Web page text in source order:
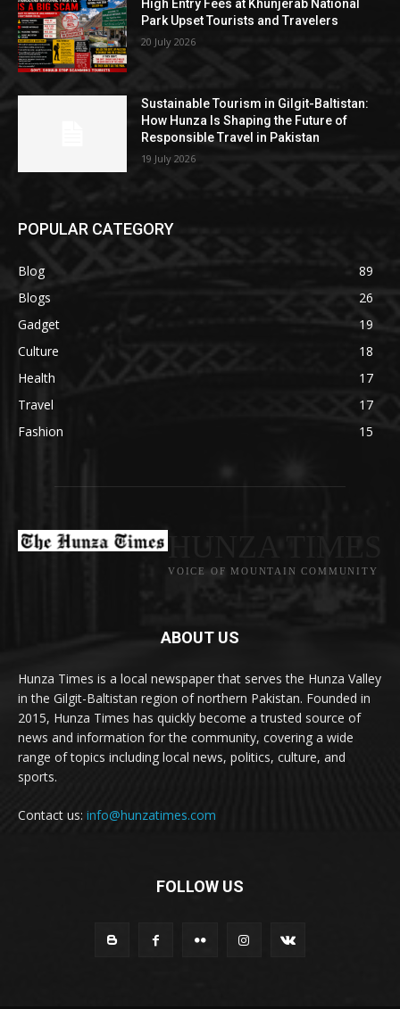
High Entry Fees at Khunjerab National
Park Upset Tourists and Travelers
20 July 2026
Sustainable Tourism in Gilgit-Baltistan:
How Hunza Is Shaping the Future of
Responsible Travel in Pakistan
19 July 2026
POPULAR CATEGORY
Blog
89
Blogs
26
Gadget
19
Culture
18
Health
17
Travel
17
Fashion
15
VOICE OF MOUNTAIN COMMUNITY
ABOUT US
Hunza Times is a local newspaper that serves the Hunza Valley
in the Gilgit-Baltistan region of northern Pakistan. Founded in
2015, Hunza Times has quickly become a trusted source of
news and information for the community, covering a wide
range of topics including local news, politics, culture, and
sports.
Contact us: info@hunzatimes.com
FOLLOW US